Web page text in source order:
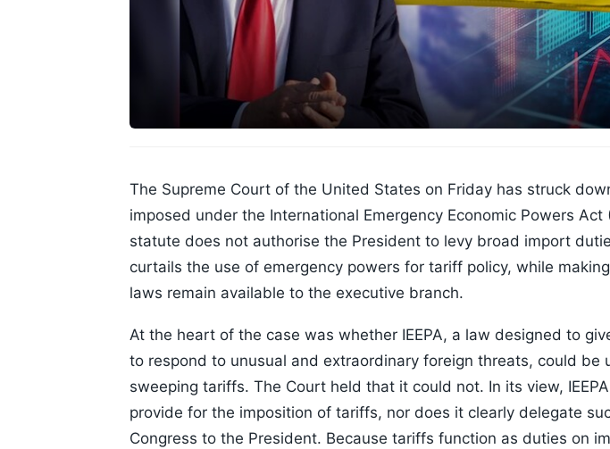
The Supreme Court of the United States on Friday has struck
imposed under the International Emergency Economic Powers Act
statute does not authorise the President to levy broad import
curtails the use of emergency powers for tariff policy, while
laws remain available to the executive branch.
At the heart of the case was whether IEEPA, a law designed to
to respond to unusual and extraordinary foreign threats, could be
sweeping tariffs. The Court held that it could not. In its view,
provide for the imposition of tariffs, nor does it clearly delegate
Congress to the President. Because tariffs function as duties on